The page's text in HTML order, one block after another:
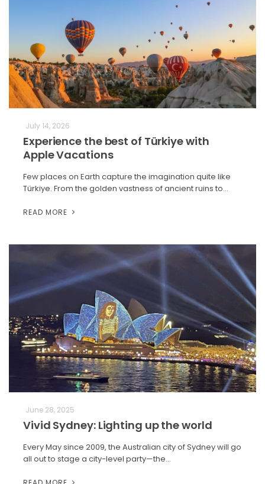
July 14, 2026
Experience the best of Türkiye with
Apple Vacations
Few places on Earth capture the imagination quite like
Türkiye. From the golden vastness of ancient ruins to…
READ MORE
June 28, 2025
Vivid Sydney: Lighting up the world
Every May since 2009, the Australian city of Sydney will go
all out to stage a city-level party—the…